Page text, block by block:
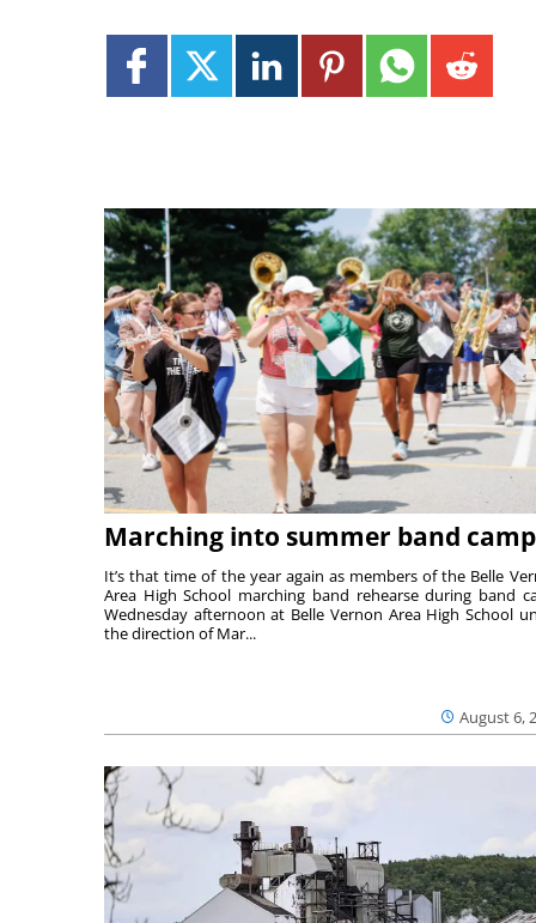
Marching into summer band camp
August 6,
It’s that time of the year again as members of the Belle
Area High School marching band rehearse during band
Wednesday afternoon at Belle Vernon Area High School
the direction of Mar...